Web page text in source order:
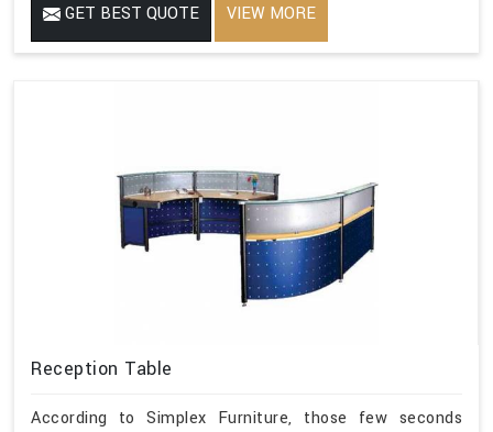
GET BEST QUOTE VIEW MORE
Reception Table
According to Simplex Furniture, those few seconds